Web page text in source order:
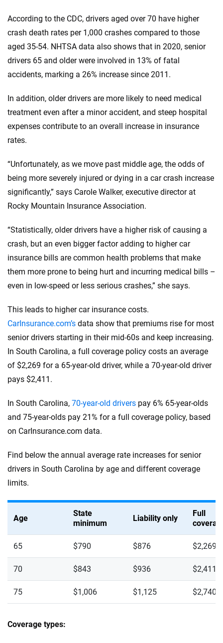
According to the CDC, drivers aged over 70 have higher
crash death rates per 1,000 crashes compared to those
aged 35-54. NHTSA data also shows that in 2020, senior
drivers 65 and older were involved in 13% of fatal
accidents, marking a 26% increase since 2011.
In addition, older drivers are more likely to need medical
treatment even after a minor accident, and steep hospital
expenses contribute to an overall increase in insurance
rates.
“Unfortunately, as we move past middle age, the odds of
being more severely injured or dying in a car crash increase
significantly,” says Carole Walker, executive director at
Rocky Mountain Insurance Association.
“Statistically, older drivers have a higher risk of causing a
crash, but an even bigger factor adding to higher car
insurance bills are common health problems that make
them more prone to being hurt and incurring medical bills –
even in low-speed or less serious crashes,” she says.
This leads to higher car insurance costs.
CarInsurance.com’s data show that premiums rise for most
senior drivers starting in their mid-60s and keep increasing.
In South Carolina, a full coverage policy costs an average
of $2,269 for a 65-year-old driver, while a 70-year-old driver
pays $2,411.
In South Carolina, 70-year-old drivers pay 6% 65-year-olds
and 75-year-olds pay 21% for a full coverage policy, based
on CarInsurance.com data.
Find below the annual average rate increases for senior
drivers in South Carolina by age and different coverage
limits.
Age
State
minimum
Liability only
Full
65 $790 $876 $2,269
70 $843 $936 $2,411
75 $1,006 $1,125 $2,740
Coverage types: